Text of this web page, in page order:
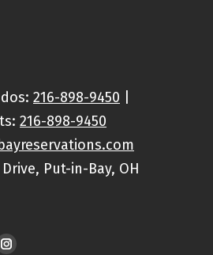
216-898-9450
216-898-9450
Put-in-Bay, OH